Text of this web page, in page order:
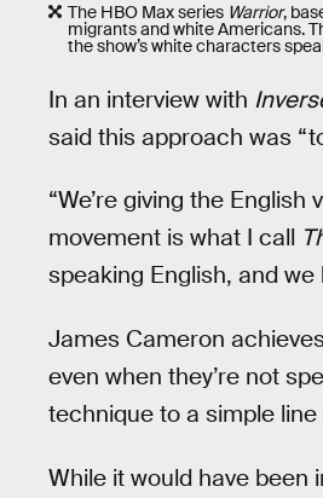
The HBO Max series Warrior,
migrants and white Americans.
the show’s white characters
In an interview with
said this approach was
“We’re giving the English
movement is what I call
speaking English, and
James Cameron
even when they’re not
technique to a simple line
While it would have